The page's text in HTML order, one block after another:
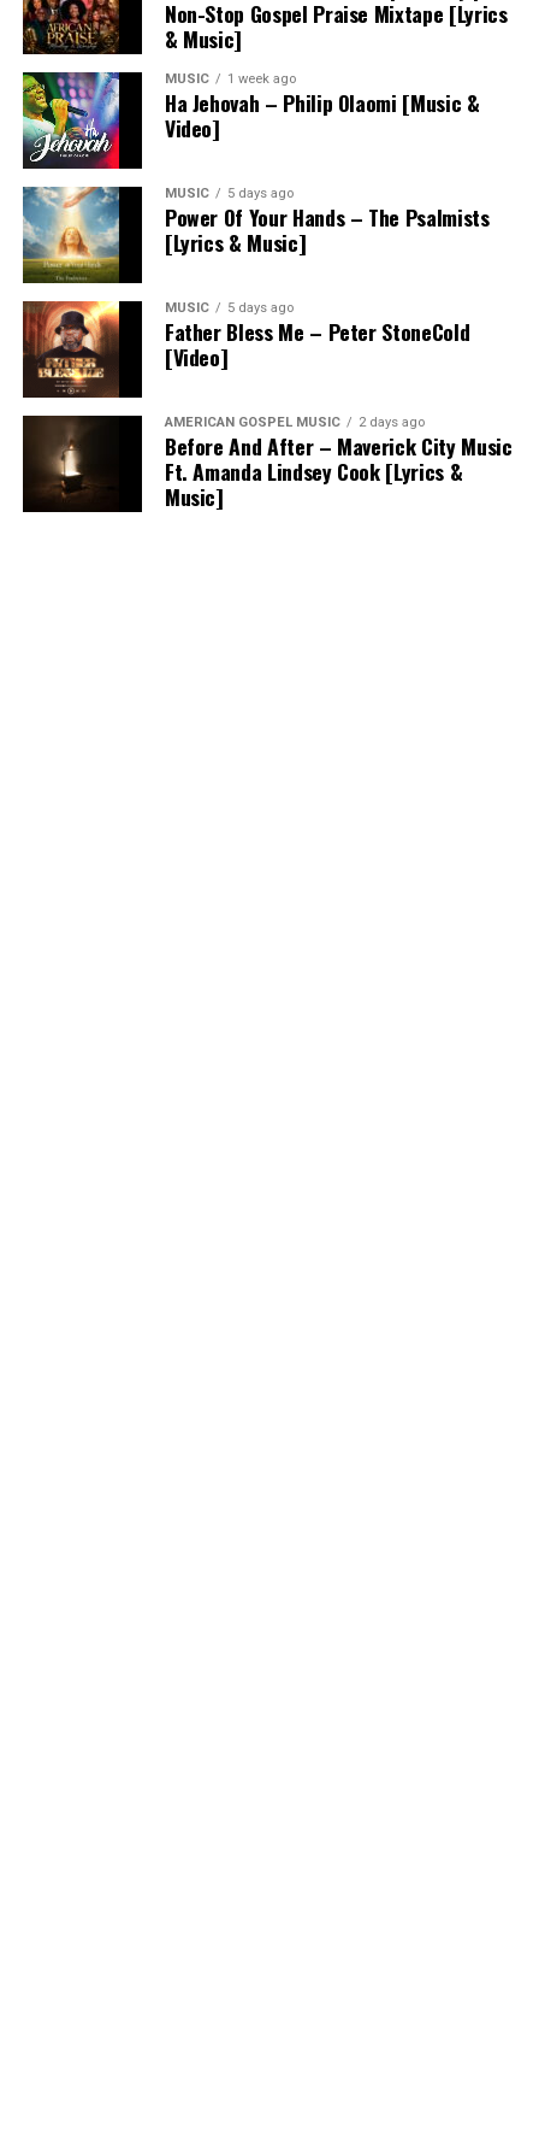
Non-Stop Gospel Praise Mixtape [Lyrics
& Music]
MUSIC 1 week ago
Ha Jehovah – Philip Olaomi [Music &
Video]
MUSIC 5 days ago
Power Of Your Hands – The Psalmists
[Lyrics & Music]
MUSIC 5 days ago
Father Bless Me – Peter StoneCold
[Video]
AMERICAN GOSPEL MUSIC 2 days ago
Before And After – Maverick City Music
Ft. Amanda Lindsey Cook [Lyrics &
Music]